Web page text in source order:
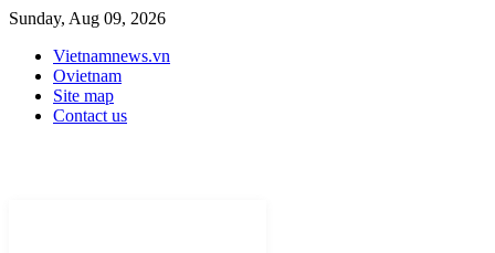
Sunday, Aug 09, 2026
Vietnamnews.vn
Ovietnam
Site map
Contact us